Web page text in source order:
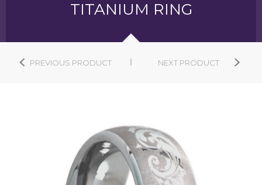
TITANIUM RING
PREVIOUS PRODUCT NEXT PRODUCT